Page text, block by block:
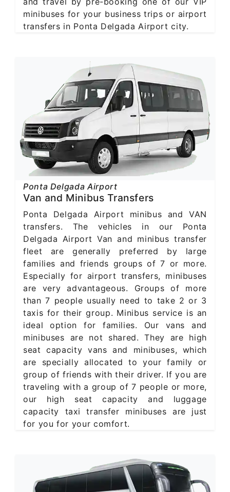
minibuses for your business trips or airport
transfers in Ponta Delgada Airport city.
Ponta Delgada Airport
Van and Minibus Transfers
Ponta Delgada Airport minibus and VAN
transfers. The vehicles in our Ponta
Delgada Airport Van and minibus transfer
fleet are generally preferred by large
families and friends groups of 7 or more.
Especially for airport transfers, minibuses
are very advantageous. Groups of more
than 7 people usually need to take 2 or 3
taxis for their group. Minibus service is an
ideal option for families. Our vans and
minibuses are not shared. They are high
seat capacity vans and minibuses, which
are specially allocated to your family or
group of friends with their driver. If you are
traveling with a group of 7 people or more,
our high seat capacity and luggage
capacity taxi transfer minibuses are just
for you for your comfort.